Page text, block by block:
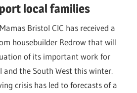
local families
Bristol CIC has received a
housebuilder Redrow that will
of its important work for
and the South West this winter.
crisis has led to forecasts of a